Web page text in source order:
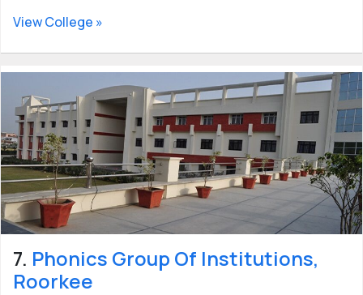
View College »
7. Phonics Group Of Institutions,
Roorkee